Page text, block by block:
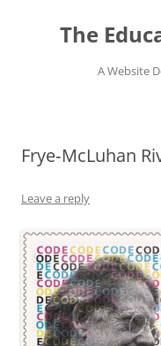
contentThe
A Website
Frye‑McLuhan
Leave a reply